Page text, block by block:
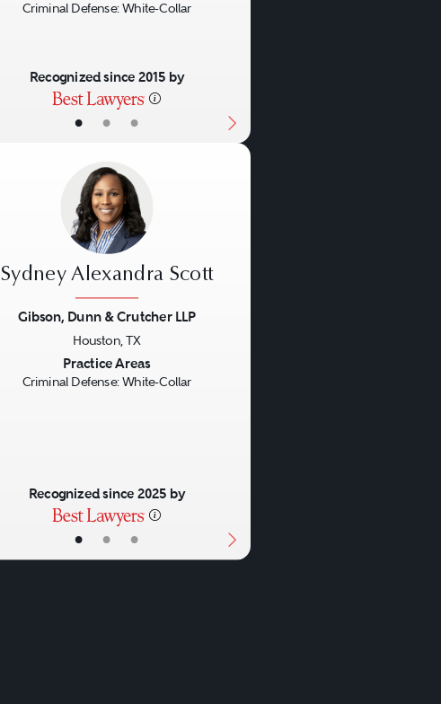
• • •
Criminal Defense: White-Collar
Recognized since 2015 by
• • •
Sydney Alexandra Scott
Gibson, Dunn & Crutcher LLP
Houston, TX
Practice Areas
Criminal Defense: White-Collar
Recognized since 2025 by